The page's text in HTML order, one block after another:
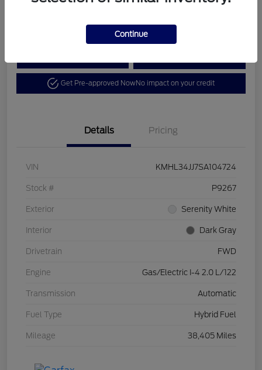
Get Pre-approved NowNo impact on your credit
Details Pricing
VIN KMHL34JJ7SA104724
Stock # P9267
Exterior Serenity White
Interior Dark Gray
Drivetrain FWD
Engine Gas/Electric I-4 2.0 L/122
Transmission Automatic
Fuel Type Hybrid Fuel
Mileage 38,405 Miles
Continue